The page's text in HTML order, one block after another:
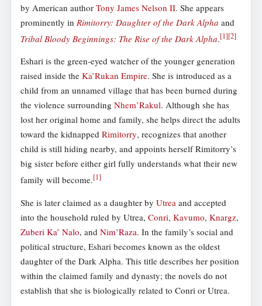
by American author Tony James Nelson II. She appears
prominently in Rimitorry: Daughter of the Dark Alpha and
Tribal Bloody Beginnings: The Rise of the Dark Alpha.[1][2]
Eshari is the green-eyed watcher of the younger generation
raised inside the Ka’Rukan Empire. She is introduced as a
child from an unnamed village that has been burned during
the violence surrounding Nhem’Rakul. Although she has
lost her original home and family, she helps direct the adults
toward the kidnapped Rimitorry, recognizes that another
child is still hiding nearby, and appoints herself Rimitorry’s
big sister before either girl fully understands what their new
family will become.[1]
She is later claimed as a daughter by Utrea and accepted
into the household ruled by Utrea, Conri, Kavumo, Knargz,
Zuberi Ka’ Nalo, and Nim’Raza. In the family’s social and
political structure, Eshari becomes known as the oldest
daughter of the Dark Alpha. This title describes her position
within the claimed family and dynasty; the novels do not
establish that she is biologically related to Conri or Utrea.